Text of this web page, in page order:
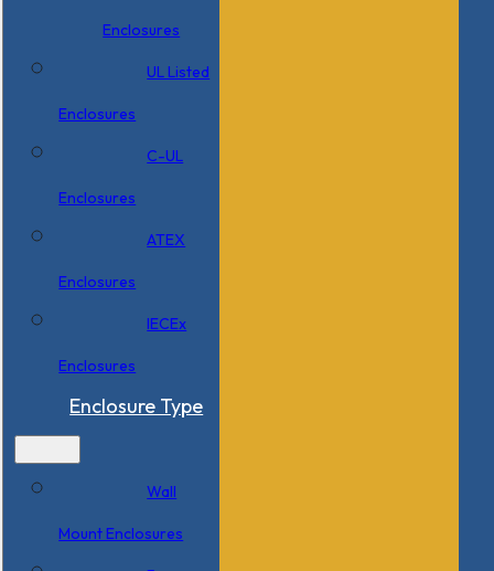
Enclosures
UL Listed
Enclosures
C-UL
Enclosures
ATEX
Enclosures
IECEx
Enclosures
Enclosure Type
Wall
Mount Enclosures